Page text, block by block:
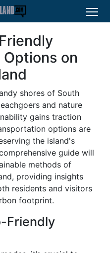
on
shores of South
and nature
gains traction
options are
the island's
guide will
methods of
providing insights
residents and visitors
footprint.
Friendly